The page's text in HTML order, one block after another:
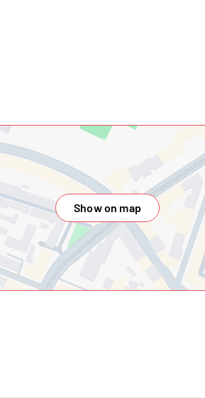
Show on map